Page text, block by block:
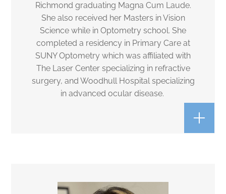
Richmond graduating Magna Cum Laude.
She also received her Masters in Vision
Science while in Optometry school. She
completed a residency in Primary Care at
SUNY Optometry which was affiliated with
The Laser Center specializing in refractive
surgery, and Woodhull Hospital specializing
in advanced ocular disease.